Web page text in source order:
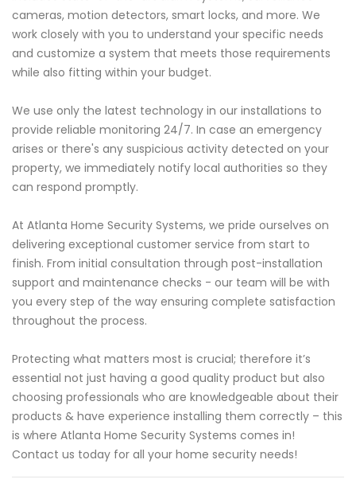
cameras, motion detectors, smart locks, and more. We
work closely with you to understand your specific needs
and customize a system that meets those requirements
while also fitting within your budget.
We use only the latest technology in our installations to
provide reliable monitoring 24/7. In case an emergency
arises or there's any suspicious activity detected on your
property, we immediately notify local authorities so they
can respond promptly.
At Atlanta Home Security Systems, we pride ourselves on
delivering exceptional customer service from start to
finish. From initial consultation through post-installation
support and maintenance checks - our team will be with
you every step of the way ensuring complete satisfaction
throughout the process.
Protecting what matters most is crucial; therefore it’s
essential not just having a good quality product but also
choosing professionals who are knowledgeable about their
products & have experience installing them correctly – this
is where Atlanta Home Security Systems comes in!
Contact us today for all your home security needs!